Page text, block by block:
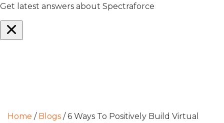
Home / Blogs /6 Ways To Positively Build Virtual